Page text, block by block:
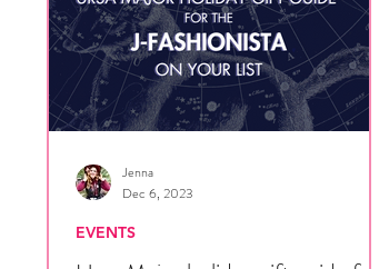
EVENTS
Jenna
Dec 6, 2023